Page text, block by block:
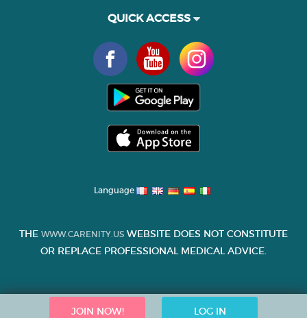
JOIN NOW! LOG IN
QUICK ACCESS
Language
THE WWW.CARENITY.US WEBSITE DOES NOT CONSTITUTE
OR REPLACE PROFESSIONAL MEDICAL ADVICE.